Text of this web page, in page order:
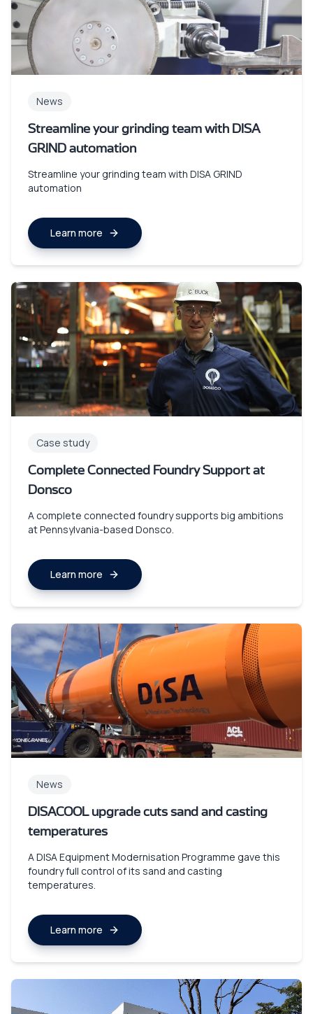
News
Streamline your grinding team with DISA
GRIND automation
Streamline your grinding team with DISA GRIND
automation
Learn more
Case study
Complete Connected Foundry Support at
Donsco
A complete connected foundry supports big ambitions
at Pennsylvania-based Donsco.
Learn more
News
DISACOOL upgrade cuts sand and casting
temperatures
A DISA Equipment Modernisation Programme gave this
foundry full control of its sand and casting
temperatures.
Learn more